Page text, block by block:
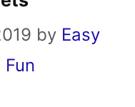
by Easy
Fun